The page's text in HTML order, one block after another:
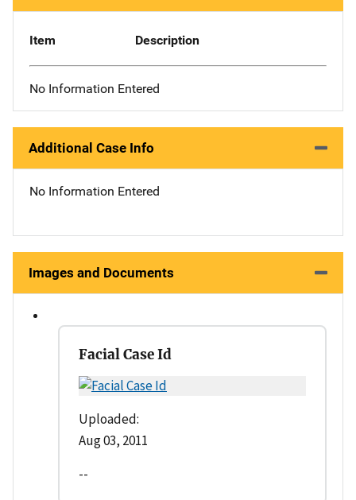
Item Description
No Information Entered
Additional Case Info
No Information Entered
Images and Documents
Facial Case Id
Uploaded:
Aug 03, 2011
--